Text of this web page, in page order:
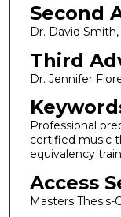
Second
Dr. David
Third
Dr. Jennifer
Professional
certified music
equivalency
Access
Masters Thesis-